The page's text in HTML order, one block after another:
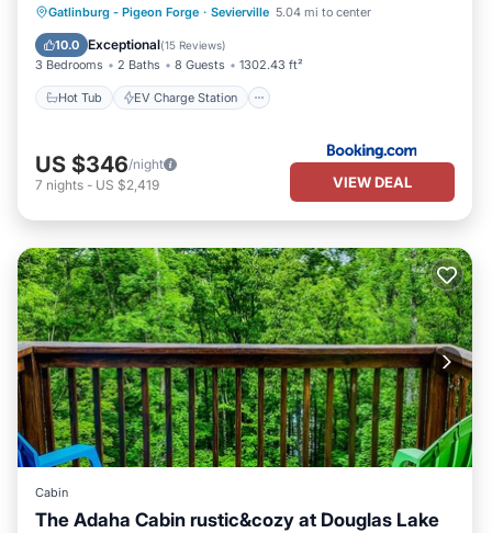
Gatlinburg - Pigeon Forge · Sevierville 5.04 mi to center
10.0 Exceptional(15 Reviews)
3 Bedrooms 2 Baths 8 Guests 1302.43 ft²
Hot Tub EV Charge Station
Hot Tub EV Charge Station
Parking
Balcony/Terrace
US $346/night
7 nights - US $2,419 VIEW DEAL
Cabin
The Adaha Cabin rustic&cozy at Douglas Lake